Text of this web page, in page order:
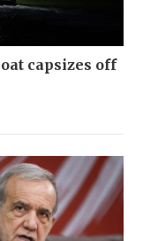
capsizes off